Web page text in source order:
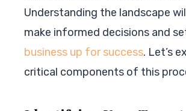
Understanding the landscape
make informed decisions and
business up for success. Let’s
critical components of this